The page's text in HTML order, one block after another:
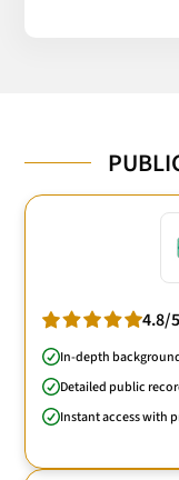
4.8/5
In-depth
Detailed public
Instant access with